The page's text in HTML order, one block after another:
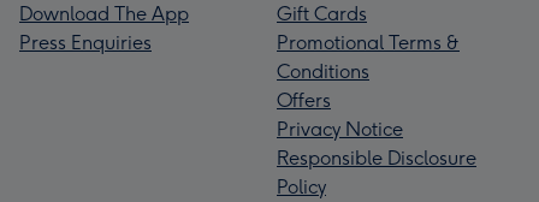
Download The App
Press Enquiries
Gift Cards
Promotional Terms &
Conditions
Offers
Privacy Notice
Responsible Disclosure
Policy